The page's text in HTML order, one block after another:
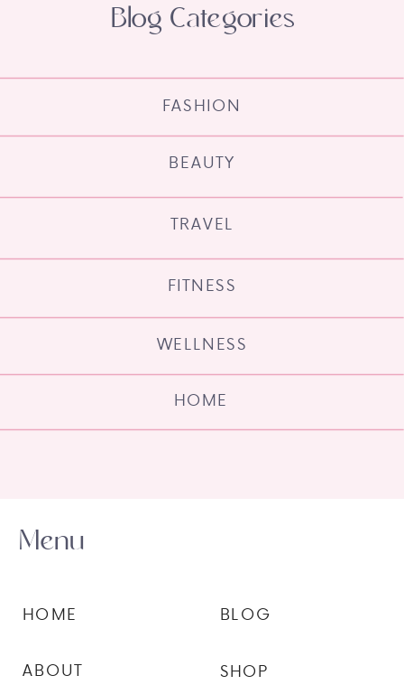
HOME
WELLNESS
FITNESS
TRAVEL
BEAUTY
FASHION
Blog Categories
SHOP
BLOG
ABOUT
HOME
Menu